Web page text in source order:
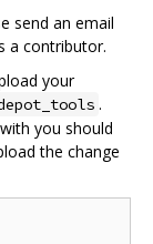
send an email
a contributor.
your
.
you should
the change